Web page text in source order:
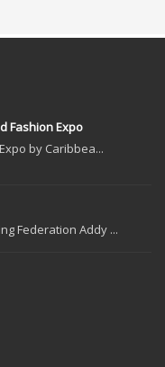
Fashion Expo
by Caribbea...
Federation Addy ...